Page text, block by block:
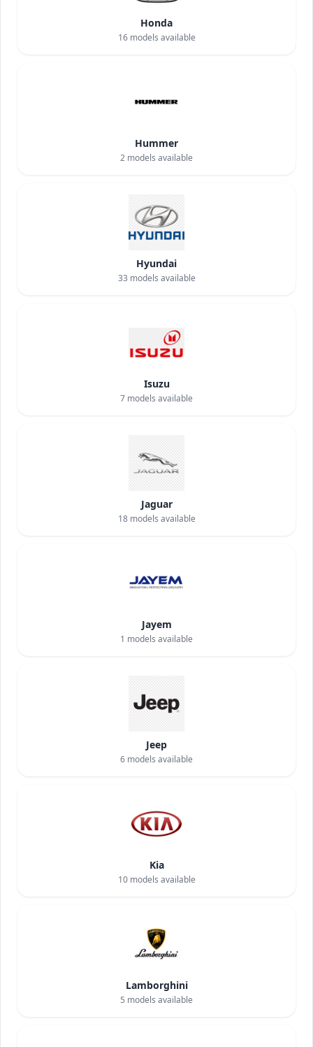
Honda
16models available
Hummer
2 models available
Hyundai
33 models available
Isuzu
7 models available
Jaguar
18models available
Jayem
1 models available
Jeep
6 models available
Kia
10models available
Lamborghini
5 models available